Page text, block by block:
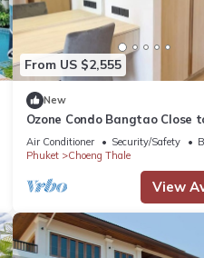
From US $2,555
New
Ozone Condo Bangtao Close
c235
Air Conditioner Security/Safety
Phuket
Choeng Thale
View